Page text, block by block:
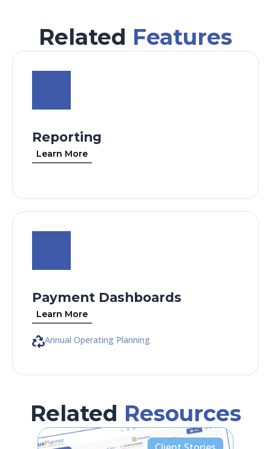
Related Features
Reporting
Learn More
Payment Dashboards
Learn More
Annual Operating Planning
Related Resources